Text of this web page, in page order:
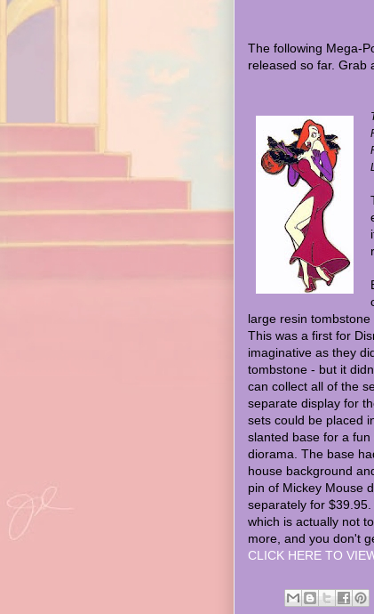
The following Mega-
released so far. Grab
large resin tombstone
This was a first for
imaginative as they
tombstone - but it
can collect all of the
separate display for
sets could be placed
slanted base for a fun
diorama. The base
house background
pin of Mickey Mouse
separately for
which is actually not
more, and you don't
CLICK HERE TO